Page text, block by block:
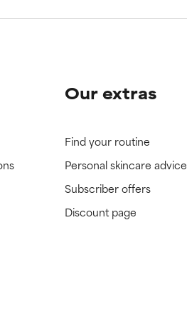
Our extras
Find your routine
Personal skincare advice
Subscriber offers
Discount page